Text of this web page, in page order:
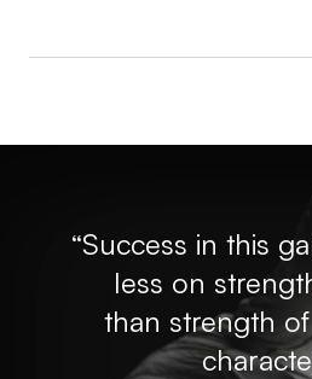
“Success in this
less on
than strength